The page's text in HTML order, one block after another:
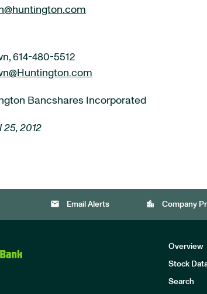
614-480-5512
Bancshares Incorporated
2012
email Email Alerts location_city Company
Overview
Stock
Search